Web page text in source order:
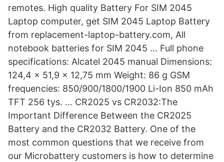
remotes. High quality Battery For SIM 2045
Laptop computer, get SIM 2045 Laptop Battery
from replacement-laptop-battery.com, All
notebook batteries for SIM 2045 … Full phone
specifications: Alcatel 2045 manual Dimensions:
124,4 x 51,9 x 12,75 mm Weight: 86 g GSM
frequencies: 850/900/1800/1900 Li-Ion 850 mAh
TFT 256 tys. … CR2025 vs CR2032:The
Important Difference Between the CR2025
Battery and the CR2032 Battery. One of the
most common questions that we receive from
our Microbattery customers is how to determine